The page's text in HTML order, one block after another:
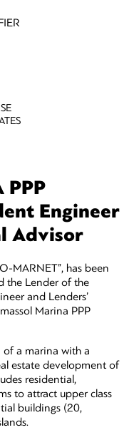
PPP
Engineer
Advisor
MARNET”, has been
the Lender of the
and Lenders’
Marina PPP
of a marina with a
estate development of
residential,
to attract upper class
buildings (20,